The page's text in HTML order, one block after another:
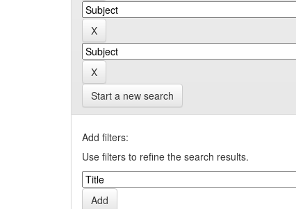
Start a new search
Add filters:
Use filters to refine the search results.